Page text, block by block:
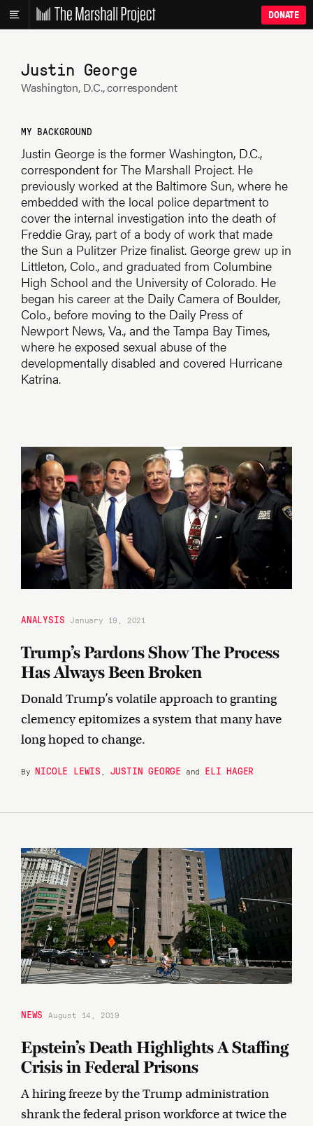
DONATE
Justin George
Washington, D.C., correspondent
MY BACKGROUND
Justin George is the former Washington, D.C.,
correspondent for The Marshall Project. He
previously worked at the Baltimore Sun, where he
embedded with the local police department to
cover the internal investigation into the death of
Freddie Gray, part of a body of work that made
the Sun a Pulitzer Prize finalist. George grew up in
Littleton, Colo., and graduated from Columbine
High School and the University of Colorado. He
began his career at the Daily Camera of Boulder,
Colo., before moving to the Daily Press of
Newport News, Va., and the Tampa Bay Times,
where he exposed sexual abuse of the
developmentally disabled and covered Hurricane
Katrina.
ANALYSIS January 19, 2021
Trump’s Pardons Show The Process
Has Always Been Broken
Donald Trump’s volatile approach to granting
clemency epitomizes a system that many have
long hoped to change.
By NICOLE LEWIS JUSTIN GEORGE and ELI HAGER
NEWS August 14, 2019
Epstein’s Death Highlights A Staffing
Crisis in Federal Prisons
A hiring freeze by the Trump administration
shrank the federal prison workforce at twice the